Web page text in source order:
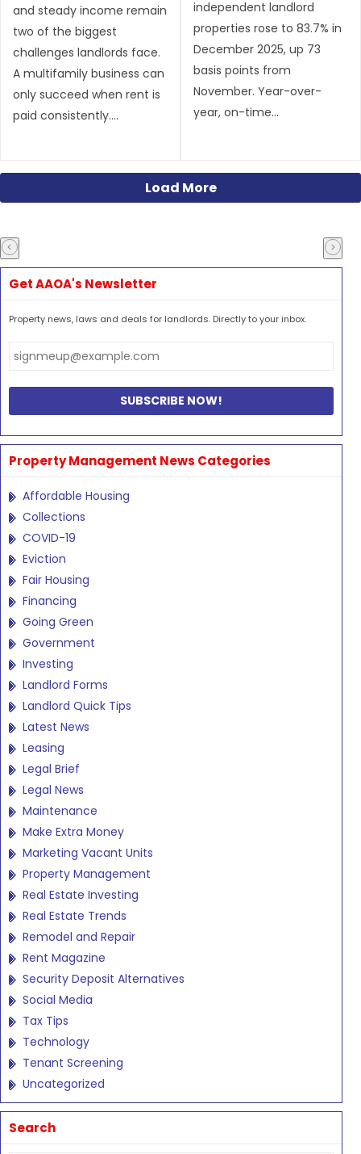
and steady income remain
two of the biggest
challenges landlords face.
A multifamily business can
only succeed when rent is
paid consistently....
independent landlord
properties rose to 83.7% in
December 2025, up 73
basis points from
November. Year-over-
year, on-time...
Load More
Get AAOA's Newsletter
Property news, laws and deals for landlords. Directly to your inbox.
Property Management News Categories
Affordable Housing
Collections
COVID-19
Eviction
Fair Housing
Financing
Going Green
Government
Investing
Landlord Forms
Landlord Quick Tips
Latest News
Leasing
Legal Brief
Legal News
Maintenance
Make Extra Money
Marketing Vacant Units
Property Management
Real Estate Investing
Real Estate Trends
Remodel and Repair
Rent Magazine
Security Deposit Alternatives
Social Media
Tax Tips
Technology
Tenant Screening
Uncategorized
Search